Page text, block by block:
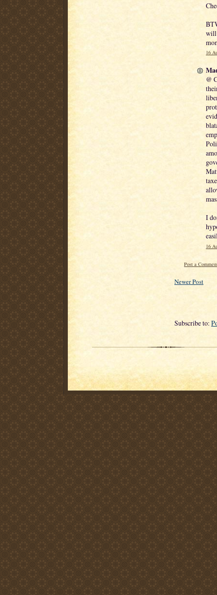
will
16
@
I
16
Post a
Newer Post
Subscribe to: